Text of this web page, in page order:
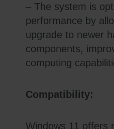
– The system is
performance by
upgrade to newer
components,
computing
Compatibility:
Windows 11 offers